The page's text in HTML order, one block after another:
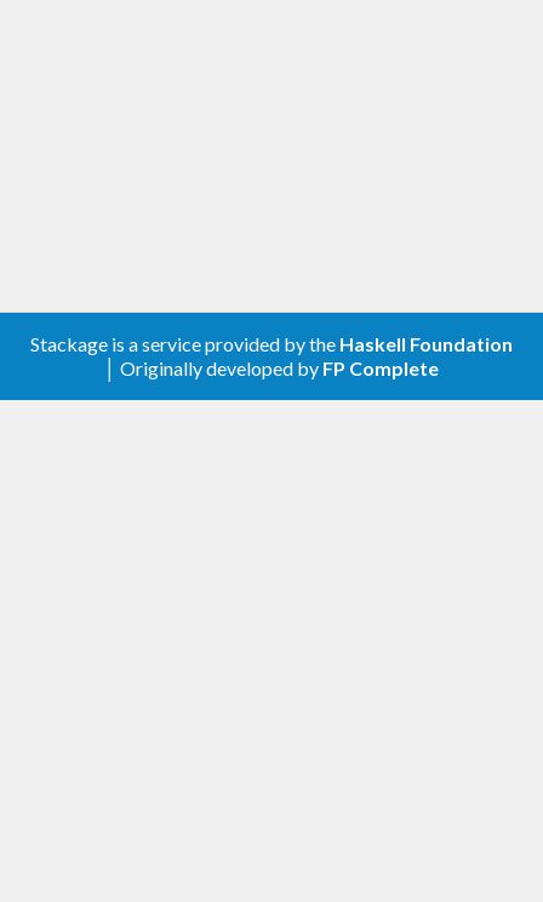
Stackage is a service provided by the Haskell Foundation
│ Originally developed by FP Complete